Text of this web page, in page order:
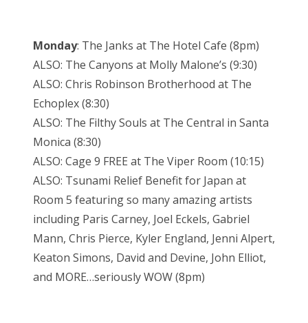
Monday: The Janks at The Hotel Cafe (8pm)
ALSO: The Canyons at Molly Malone’s (9:30)
ALSO: Chris Robinson Brotherhood at The
Echoplex (8:30)
ALSO: The Filthy Souls at The Central in Santa
Monica (8:30)
ALSO: Cage 9 FREE at The Viper Room (10:15)
ALSO: Tsunami Relief Benefit for Japan at
Room 5 featuring so many amazing artists
including Paris Carney, Joel Eckels, Gabriel
Mann, Chris Pierce, Kyler England, Jenni Alpert,
Keaton Simons, David and Devine, John Elliot,
and MORE…seriously WOW (8pm)